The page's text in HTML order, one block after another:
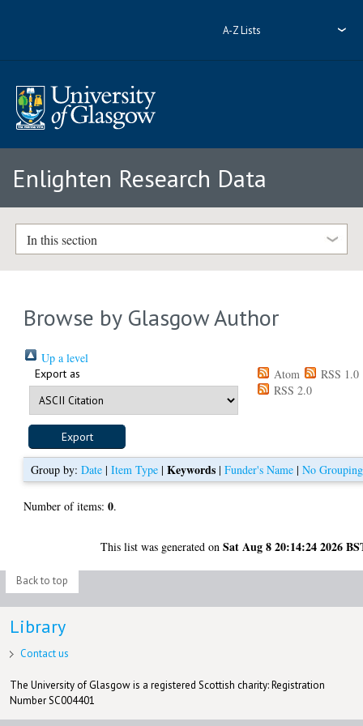
A-Z Lists
Enlighten Research Data
In this section
Browse by Glasgow Author
Up a level
Export as Atom
RSS 1.0
RSS 2.0
Group by:Date |Item Type |Keywords |Funder's Name |No Grouping
Number of items:0.
This list was generated onSat Aug 8 20:14:24 2026
Back to top
Library
Contact us
The University of Glasgow is a registered Scottish charity: Registration
Number SC004401